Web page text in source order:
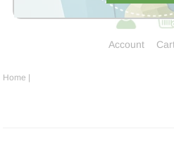
Account
Home |